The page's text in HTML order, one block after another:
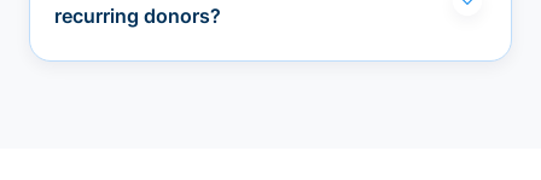
recurring donors?